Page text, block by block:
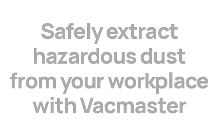
Safelyextract
hazardousdust
fromyourworkplace
withVacmaster